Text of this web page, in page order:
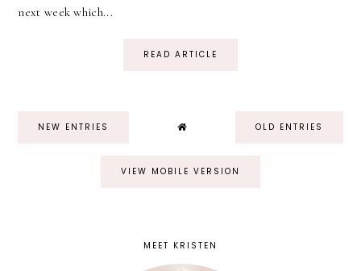
next week which...
READ ARTICLE
NEW ENTRIES OLD ENTRIES
VIEW MOBILE VERSION
MEET KRISTEN